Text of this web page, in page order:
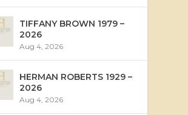
TIFFANY BROWN 1979 –
2026
Aug 4, 2026
HERMAN ROBERTS 1929 –
2026
Aug 4, 2026